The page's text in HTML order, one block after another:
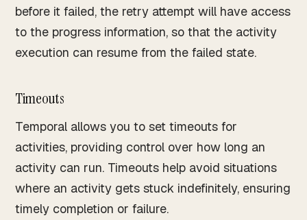
before it failed, the retry attempt will have access
to the progress information, so that the activity
execution can resume from the failed state.
Timeouts
Temporal allows you to set timeouts for
activities, providing control over how long an
activity can run. Timeouts help avoid situations
where an activity gets stuck indefinitely, ensuring
timely completion or failure.